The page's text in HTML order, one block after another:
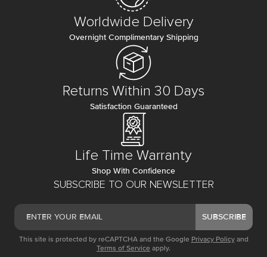
SUBSCRIBE TO OUR NEWSLETTER
SUBSCRIBE
This site is protected by reCAPTCHA and the Google Privacy Policy and
Terms of Service apply.
Worldwide Delivery
Overnight Complimentary Shipping
Returns Within 30 Days
Satisfaction Guaranteed
Life Time Warranty
Shop With Confidence